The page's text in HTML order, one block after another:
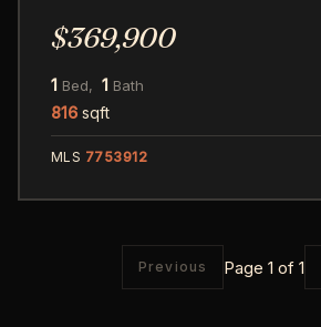
$369,900
1 Bed, 1 Bath
816 sqft
MLS 7753912
Previous Page 1 of 1